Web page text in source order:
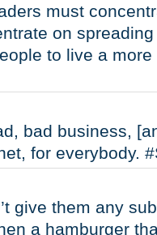
must
on
to live a
bad business,
for everybody.
give them any
a hamburger